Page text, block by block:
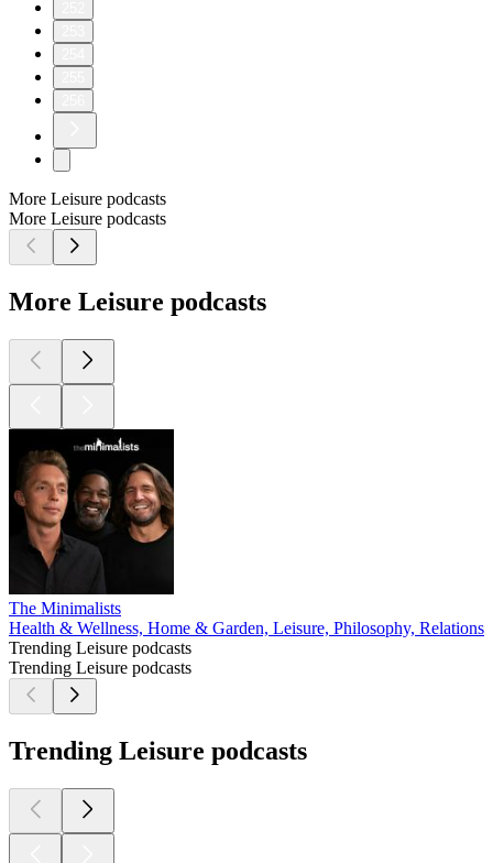
More Leisure podcasts
More Leisure podcasts
More Leisure podcasts
The Minimalists
Health & Wellness, Home & Garden, Leisure, Philosophy,
Trending Leisure podcasts
Trending Leisure podcasts
Trending Leisure podcasts